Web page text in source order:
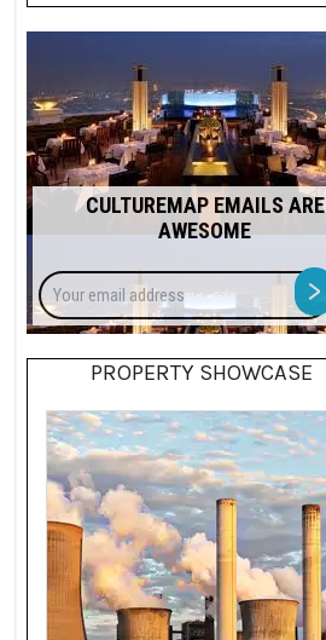
CULTUREMAP EMAILS ARE
AWESOME
>
PROPERTY SHOWCASE